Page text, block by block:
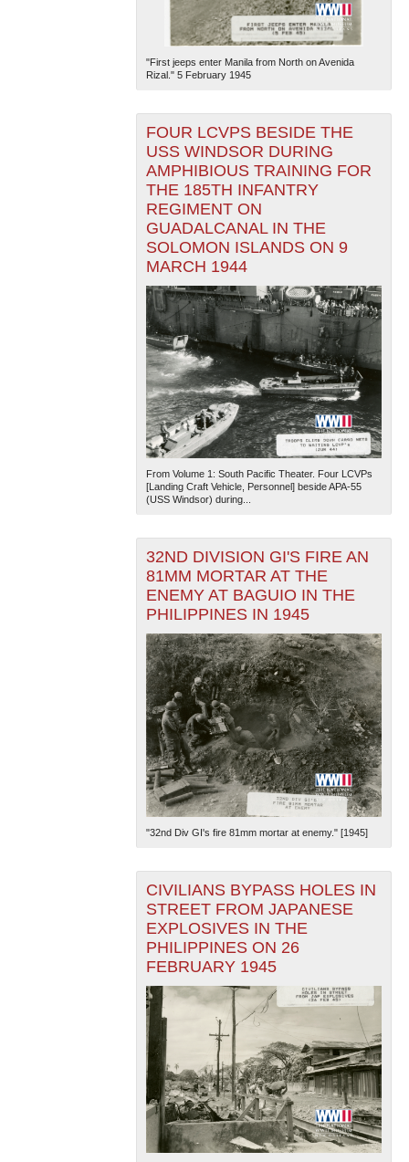
"First jeeps enter Manila from North on Avenida
Rizal." 5 February 1945
FOUR LCVPS BESIDE THE
USS WINDSOR DURING
AMPHIBIOUS TRAINING FOR
THE 185TH INFANTRY
REGIMENT ON
GUADALCANAL IN THE
SOLOMON ISLANDS ON 9
MARCH 1944
From Volume 1: South Pacific Theater. Four LCVPs
[Landing Craft Vehicle, Personnel] beside APA-55
(USS Windsor) during...
32ND DIVISION GI'S FIRE AN
81MM MORTAR AT THE
ENEMY AT BAGUIO IN THE
PHILIPPINES IN 1945
"32nd Div GI's fire 81mm mortar at enemy." [1945]
CIVILIANS BYPASS HOLES IN
STREET FROM JAPANESE
EXPLOSIVES IN THE
PHILIPPINES ON 26
FEBRUARY 1945